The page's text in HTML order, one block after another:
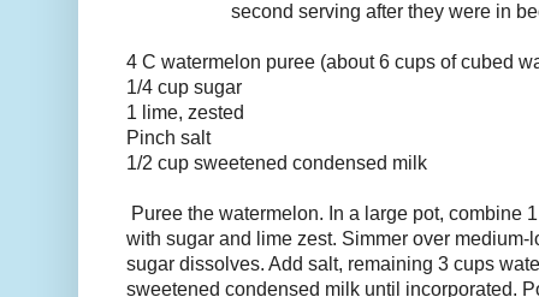
second serving after they were in
4 C watermelon puree (about6 cups of cubed
1/4 cup sugar
1 lime, zested
Pinch salt
1/2 cup sweetened condensed milk
Puree the watermelon. In a large pot, combine
with sugar and lime zest. Simmer over medium-
sugar dissolves. Add salt, remaining 3 cups
sweetened condensed milk until incorporated.